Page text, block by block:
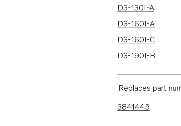
D3-130I-A
D3-160I-A
D3-160I-C
D3-190I-B
D3-130I-B
D3-160I-B
Replaces part
3841445